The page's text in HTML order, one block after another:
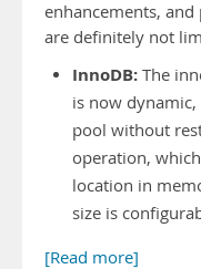
enhancements,
are definitely not
InnoDB: The
is now
pool without
operation,
location in
size is
[Read more]